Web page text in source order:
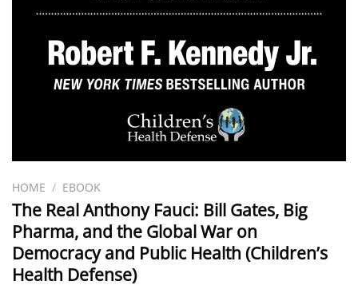
HOME / EBOOK
The Real Anthony Fauci: Bill Gates, Big
Pharma, and the Global War on
Democracy and Public Health (Children’s
Health Defense)